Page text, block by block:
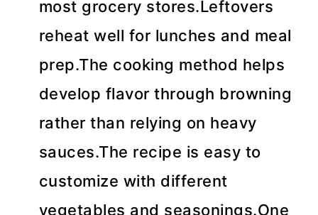
most grocery stores.Leftovers
reheat well for lunches and meal
prep.The cooking method helps
develop flavor through browning
rather than relying on heavy
sauces.The recipe is easy to
customize with different
vegetables and seasonings.One